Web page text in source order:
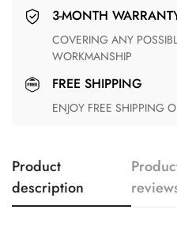
3-MONTH
COVERING ANY POSSIBLE DEFECT IN MATERIALS AND
WORKMANSHIP
FREE SHIPPING
ENJOY FREE SHIPPING
Product
description